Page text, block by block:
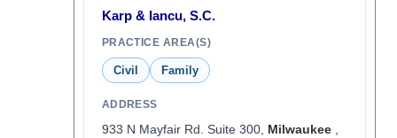
Karp & Iancu, S.C.
PRACTICE AREA(S)
Civil Family
ADDRESS
933 N Mayfair Rd. Suite 300, Milwaukee,